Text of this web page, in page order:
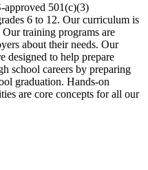
501(c)(3)
6 to 12. Our curriculum is
training programs are
about their needs. Our
designed to help prepare
school careers by preparing
graduation. Hands-on
are core concepts for all our